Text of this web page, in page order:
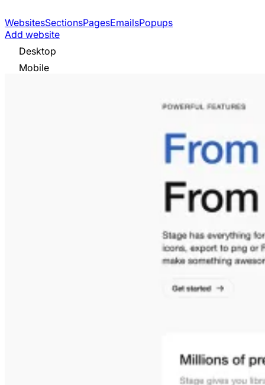
WebsitesSectionsPagesEmailsPopups
Add website
Desktop
Mobile